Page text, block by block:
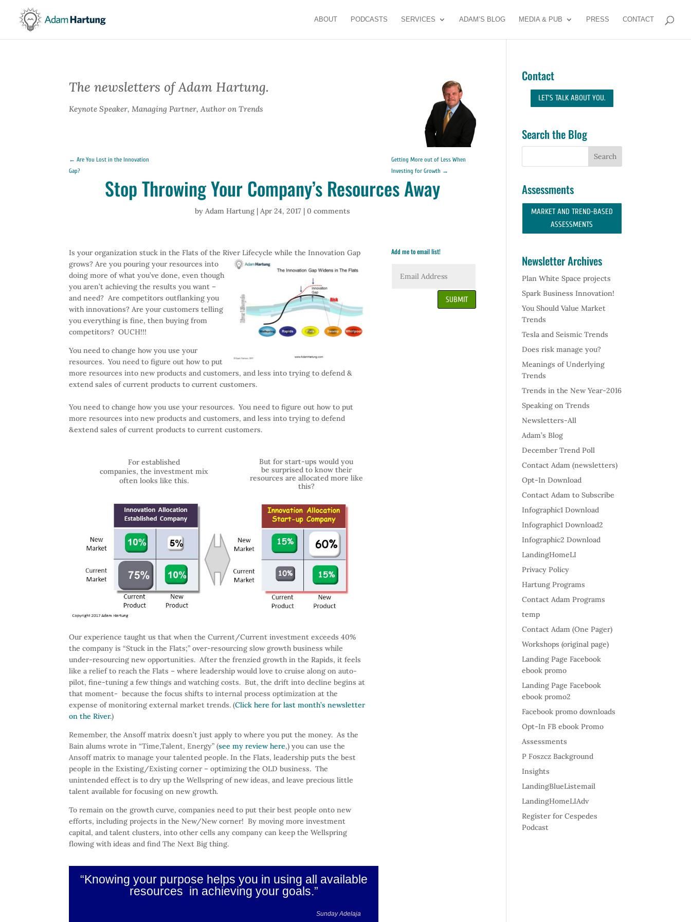
ABOUT PODCASTS SERVICES ADAM’S BLOG MEDIA & PUB PRESS CONTACT
The newsletters of Adam Hartung.
Keynote Speaker, Managing Partner, Author on Trends
←Are You Lost in the Innovation
Gap?
Getting More out of Less When
Investing for Growth →
Stop Throwing Your Company’s Resources Away
byAdam Hartung |Apr 24, 2017 |0 comments
Is your organization stuck in the Flats of the River Lifecyclewhile the Innovation Gap
grows? Are you pouring your resources into
doing more of what you’ve done, even though
you aren’t achieving the results you want –
and need? Are competitors outflanking you
with innovations? Are your customers telling
you everything is fine, then buying from
competitors? OUCH!!!
You need to change how you use your
resources. You need to figure out how to put
more resources into new products and customers, and less into trying to defend &
extend sales of current products to current customers.
You need to change how you use your resources. You need to figure out how to put
more resources into new products and customers, and less into trying to defend
&extend sales of current products to current customers.
For established
companies, the investment mix
often looks like this.
But for start-ups would you
be surprised to know their
resources are allocated more like
this?
Our experience taught us that when the Current/Current investment exceeds 40%
the company is “Stuck in the Flats;” over-resourcing slow growth business while
under-resourcing new opportunities. After the frenzied growth in the Rapids, it feels
like a relief to reach the Flats – where leadership would love to cruise along on auto-
pilot, fine-tuning a few things and watching costs. But, the drift into decline begins at
that moment- because the focus shifts to internal process optimization at the
expense of monitoring external market trends. (Click here for last month’s newsletter
on the River.)
Remember, the Ansoff matrix doesn’t just apply to where you put the money. As the
Bain alums wrote in “Time,Talent, Energy” (see my review here,) you can use the
Ansoff matrix to manage your talented people. In the Flats, leadership puts the best
people in the Existing/Existing corner – optimizing the OLD business. The
unintended effect is to dry up the Wellspring of new ideas, and leave precious little
talent available for focusing on new growth.
To remain on the growth curve, companies need to put their best people onto new
efforts, including projects in the New/New corner! By moving more investment
capital, and talent clusters, into other cells any company can keep the Wellspring
flowing with ideas and find The Next Big thing.
Add me to email list!
SUBMIT
“Knowing your purpose helps you in using all available
resources in achieving your goals.”
Sunday Adelaja
Contact
LET'S TALK ABOUT YOU.
Search the Blog
Assessments
MARKET AND TREND-BASED
ASSESSMENTS
Newsletter Archives
Plan White Space projects
Spark Business Innovation!
You Should Value Market
Trends
Tesla and Seismic Trends
Does risk manage you?
Meanings of Underlying
Trends
Trends in the New Year-2016
Speaking on Trends
Newsletters-All
Adam’s Blog
December Trend Poll
Contact Adam (newsletters)
Opt-In Download
Contact Adam to Subscribe
Infographic1 Download
Infographic1 Download2
Infographic2 Download
LandingHomeLI
Privacy Policy
Hartung Programs
Contact Adam Programs
temp
Contact Adam (One Pager)
Workshops (original page)
Landing Page Facebook
ebook promo
Landing Page Facebook
ebook promo2
Facebook promo downloads
Opt-In FB ebook Promo
Assessments
P Foszcz Background
Insights
LandingBlueListemail
LandingHomeLIAdv
Register for Cespedes
Podcast